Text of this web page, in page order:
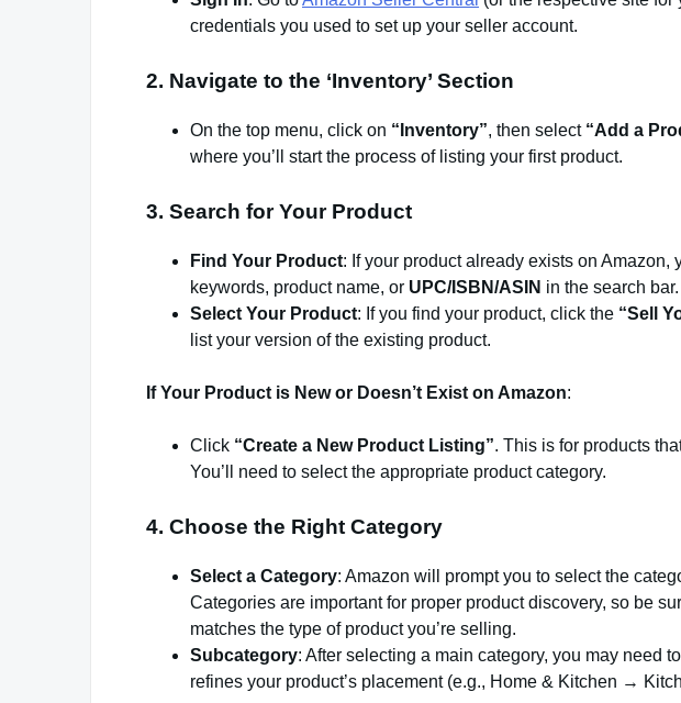
credentials you used to set up your seller account.
2. Navigate to the ‘Inventory’ Section
On the top menu, click on “Inventory”, then select “Add a
where you’ll start the process of listing your first product.
3. Search for Your Product
Find Your Product: If your product already exists on Amazon,
keywords, product name, or UPC/ISBN/ASIN in the search bar.
Select Your Product: If you find your product, click the “Sell
list your version of the existing product.
If Your Product is New or Doesn’t Exist on Amazon:
Click “Create a New Product Listing”. This is for products
You’ll need to select the appropriate product category.
4. Choose the Right Category
Select a Category: Amazon will prompt you to select the
Categories are important for proper product discovery, so be
matches the type of product you’re selling.
Subcategory: After selecting a main category, you may need
refines your product’s placement (e.g., Home & Kitchen →